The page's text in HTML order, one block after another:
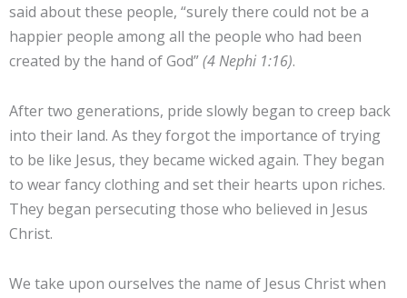
said about these people, “surely there could not be a
happier people among all the people who had been
created by the hand of God”(4 Nephi 1:16).
After two generations, pride slowly began to creep back
into their land. As they forgot the importance of trying
to be like Jesus, they became wicked again. They began
to wear fancy clothing and set their hearts upon riches.
They began persecuting those who believed in Jesus
Christ.
We take upon ourselves the name of Jesus Christ when